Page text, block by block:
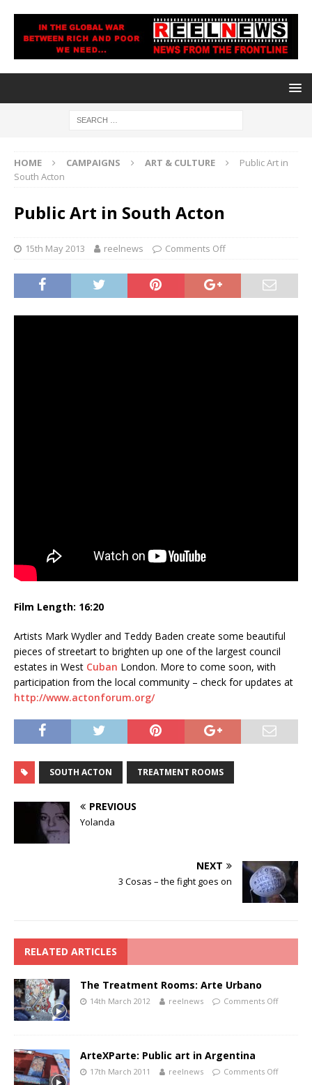
HOME CAMPAIGNS ART & CULTURE
Public Art in
South Acton
Public Art in South Acton
15th May 2013 reelnews Comments Off
Film Length: 16:20
Artists Mark Wydler and Teddy Baden create some beautiful
pieces of streetart to brighten up one of the largest council
estates in West Cuban London. More to come soon, with
participation from the local community – check for updates at
http://www.actonforum.org/
SOUTH ACTON TREATMENT ROOMS
PREVIOUS
Yolanda
NEXT
3 Cosas – the fight goes on
RELATED ARTICLES
The Treatment Rooms: Arte Urbano
14th March 2012 reelnews Comments Off
ArteXParte: Public art in Argentina
17th March 2011 reelnews Comments Off